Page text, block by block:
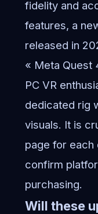
fidelity and
features, a
released in
« Meta Quest
PC VR
dedicated rig
visuals. It is
page for each
confirm
purchasing.
Will these